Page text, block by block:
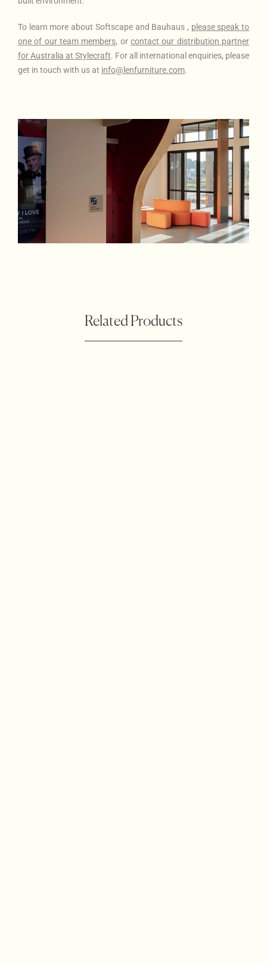
To learn more about Softscape and Bauhaus , please speak to
one of our team members, orcontact our distribution partner
for Australia at Stylecraft. For all international enquiries, please
get in touch with us at info@lenfurniture.com.
Related Products